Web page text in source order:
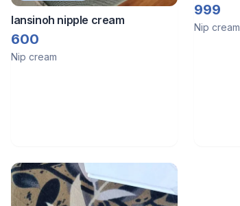
lansinoh nipple cream
600
Nip cream
999
Nip cream